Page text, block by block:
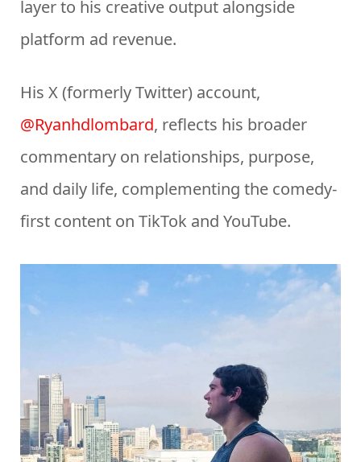
layer to his creative output alongside
platform ad revenue.
His X (formerly Twitter) account,
@Ryanhdlombard, reflects his broader
commentary on relationships, purpose,
and daily life, complementing the comedy-
first content on TikTok and YouTube.